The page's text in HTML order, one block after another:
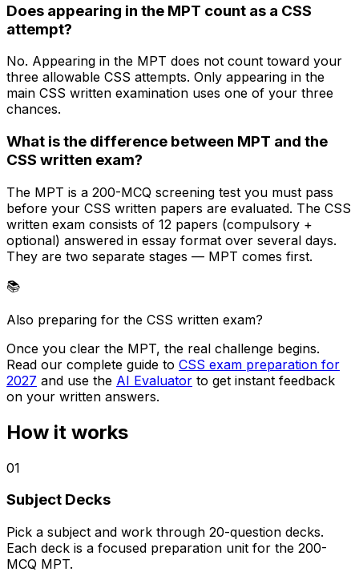
Does appearing in the MPT count as a CSS
attempt?
No. Appearing in the MPT does not count toward your
three allowable CSS attempts. Only appearing in the
main CSS written examination uses one of your three
chances.
What is the difference between MPT and the
CSS written exam?
The MPT is a 200-MCQ screening test you must pass
before your CSS written papers are evaluated. The CSS
written exam consists of 12 papers (compulsory +
optional) answered in essay format over several days.
They are two separate stages — MPT comes first.
📚
Also preparing for the CSS written exam?
Once you clear the MPT, the real challenge begins.
Read our complete guide to CSS exam preparation for
2027 and use the AI Evaluator to get instant feedback
on your written answers.
How it works
01
Subject Decks
Pick a subject and work through 20-question decks.
Each deck is a focused preparation unit for the 200-
MCQ MPT.